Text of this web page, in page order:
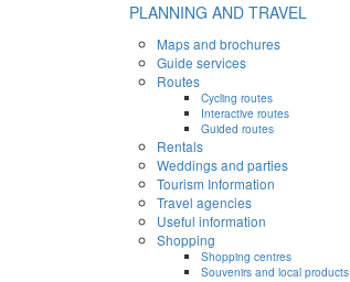
PLANNING AND TRAVEL
Maps and brochures
Guide services
Routes
Cycling routes
Interactive routes
Guided routes
Rentals
Weddings and parties
Tourism Information
Travel agencies
Useful information
Shopping
Shopping centres
Souvenirs and local products